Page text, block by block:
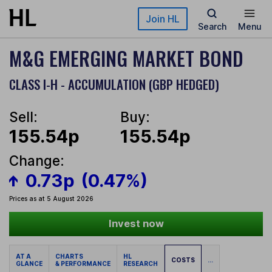
Skip to main content Join HL
Search Menu
M&G EMERGING MARKET BOND
CLASS I-H - ACCUMULATION (GBP HEDGED)
Sell:
155.54p
Buy:
155.54p
Change:
0.73p (0.47%)
Prices as at 5 August 2026
Invest now
AT A
GLANCE
CHARTS
& PERFORMANCE
HL
RESEARCH
COSTS ...